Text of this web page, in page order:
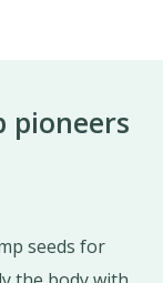
pioneers
seeds for